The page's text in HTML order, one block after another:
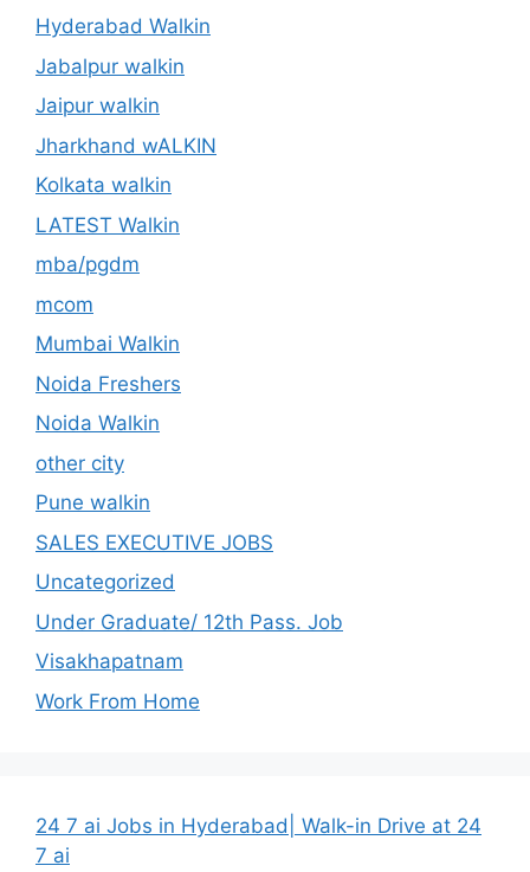
Hyderabad Walkin
Jabalpur walkin
Jaipur walkin
Jharkhand wALKIN
Kolkata walkin
LATEST Walkin
mba/pgdm
mcom
Mumbai Walkin
Noida Freshers
Noida Walkin
other city
Pune walkin
SALES EXECUTIVE JOBS
Uncategorized
Under Graduate/ 12th Pass. Job
Visakhapatnam
Work From Home
24 7 ai Jobs in Hyderabad| Walk-in Drive at 24
7 ai